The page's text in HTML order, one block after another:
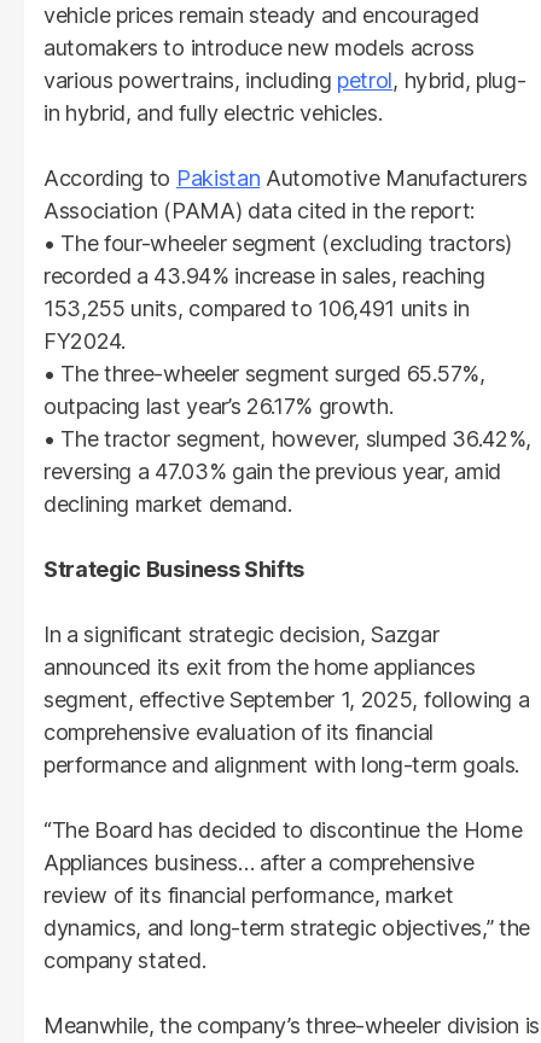
vehicle prices remain steady and encouraged
automakers to introduce new models across
various powertrains, including petrol, hybrid, plug-
in hybrid, and fully electric vehicles.
According to Pakistan Automotive Manufacturers
Association (PAMA) data cited in the report:
• The four-wheeler segment (excluding tractors)
recorded a 43.94% increase in sales, reaching
153,255 units, compared to 106,491 units in
FY2024.
• The three-wheeler segment surged 65.57%,
outpacing last year’s 26.17% growth.
• The tractor segment, however, slumped 36.42%,
reversing a 47.03% gain the previous year, amid
declining market demand.
Strategic Business Shifts
In a significant strategic decision, Sazgar
announced its exit from the home appliances
segment, effective September 1, 2025, following a
comprehensive evaluation of its financial
performance and alignment with long-term goals.
“The Board has decided to discontinue the Home
Appliances business… after a comprehensive
review of its financial performance, market
dynamics, and long-term strategic objectives,” the
company stated.
Meanwhile, the company’s three-wheeler division is